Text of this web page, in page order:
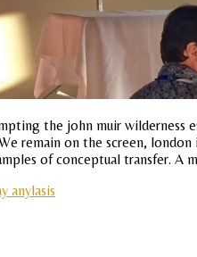
the john muir
remain on the screen,
of conceptual transfer. A
anylasis